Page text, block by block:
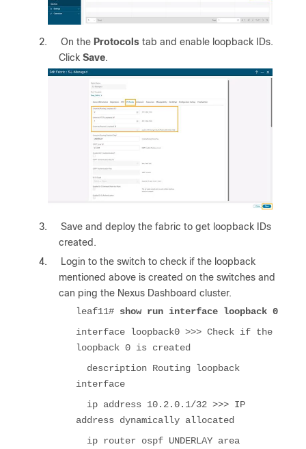
2. On the Protocols tab and enable loopback IDs.
Click Save.
3.
Save and deploy the fabric to get loopback IDs
created.
4.
Login to the switch to check if the loopback
mentioned above is created on the switches and
can ping the Nexus Dashboard cluster.
leaf11# show run interface loopback 0
interface loopback0 >>> Check if the
loopback 0 is created
description Routing loopback
interface
ip address 10.2.0.1/32 >>> IP
address dynamically allocated
ip router ospf UNDERLAY area